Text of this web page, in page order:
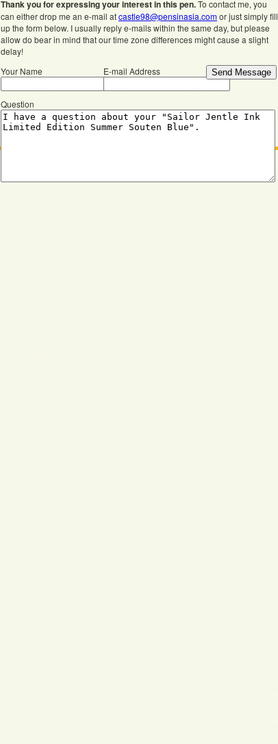
Thank you for expressing your interest in this pen.To contact me, you
can either drop me an e-mail atcastle98@pensinasia.comor just simply fill
up the form below. I usually reply e-mails within the same day, but please
allow do bear in mind that our time zone differences might cause a slight
delay!
Your Name
E-mail Address
Question